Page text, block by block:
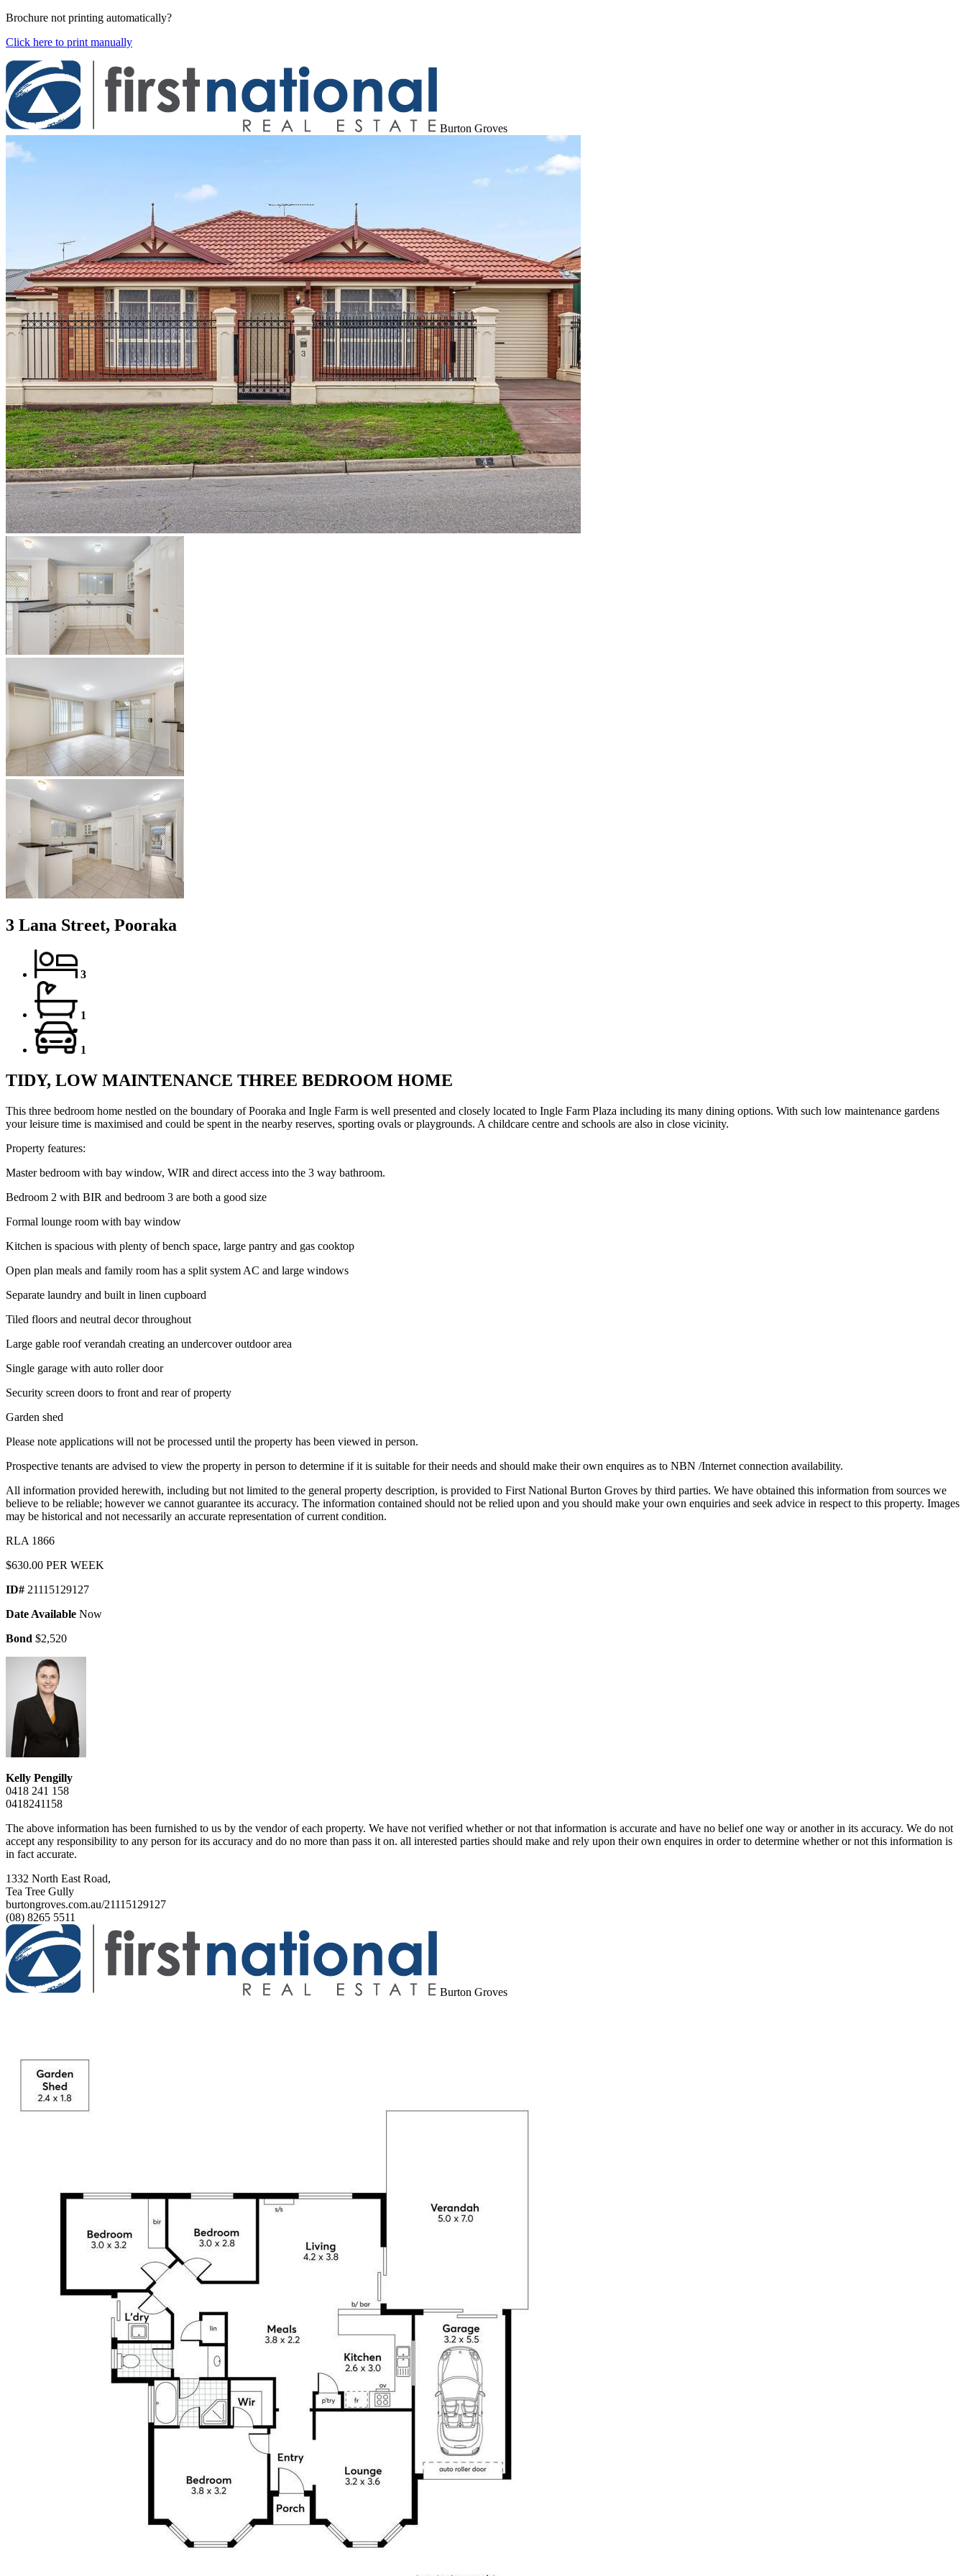
Brochure not printing automatically?
Click here to print manually
Burton Groves
3 Lana Street, Pooraka
3
1
1
TIDY, LOW MAINTENANCE THREE BEDROOM HOME
This three bedroom home nestled on the boundary of Pooraka and Ingle Farm is well presented and closely located to Ingle Farm Plaza including its many dining options. With such low maintenance gardens
your leisure time is maximised and could be spent in the nearby reserves, sporting ovals or playgrounds. A childcare centre and schools are also in close vicinity.
Property features:
Master bedroom with bay window, WIR and direct access into the 3 way bathroom.
Bedroom 2 with BIR and bedroom 3 are both a good size
Formal lounge room with bay window
Kitchen is spacious with plenty of bench space, large pantry and gas cooktop
Open plan meals and family room has a split system AC and large windows
Separate laundry and built in linen cupboard
Tiled floors and neutral decor throughout
Large gable roof verandah creating an undercover outdoor area
Single garage with auto roller door
Security screen doors to front and rear of property
Garden shed
Please note applications will not be processed until the property has been viewed in person.
Prospective tenants are advised to view the property in person to determine if it is suitable for their needs and should make their own enquires as to NBN /Internet connection availability.
All information provided herewith, including but not limited to the general property description, is provided to First National Burton Groves by third parties. We have obtained this information from sources we
believe to be reliable; however we cannot guarantee its accuracy. The information contained should not be relied upon and you should make your own enquiries and seek advice in respect to this property. Images
may be historical and not necessarily an accurate representation of current condition.
RLA 1866
$630.00 PER WEEK
ID# 21115129127
Date Available Now
Bond $2,520
Kelly Pengilly
0418 241 158
0418241158
The above information has been furnished to us by the vendor of each property. We have not verified whether or not that information is accurate and have no belief one way or another in its accuracy. We do not
accept any responsibility to any person for its accuracy and do no more than pass it on. all interested parties should make and rely upon their own enquires in order to determine whether or not this information is
in fact accurate.
1332 North East Road,
Tea Tree Gully
burtongroves.com.au/21115129127
(08) 8265 5511
Burton Groves